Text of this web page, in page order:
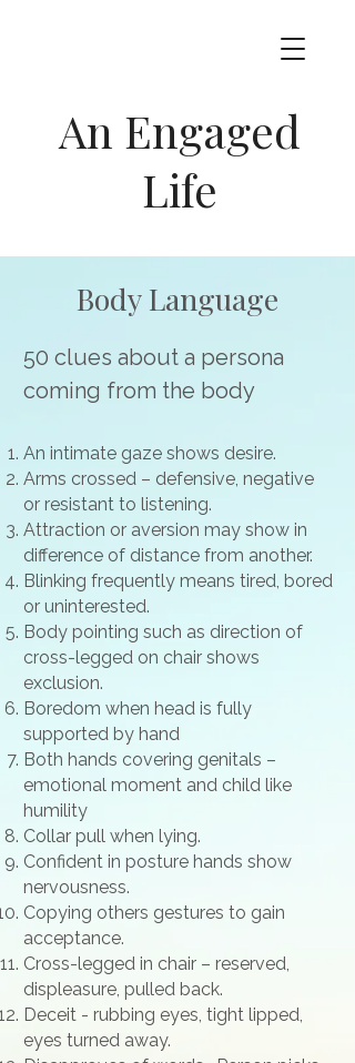
An Engaged
Life
Body Language
50 clues about a persona
coming from the body
An intimate gaze shows desire.
Arms crossed – defensive, negative
or resistant to listening.
Attraction or aversion may show in
difference of distance from another.
Blinking frequently means tired, bored
or uninterested.
Body pointing such as direction of
cross-legged on chair shows
exclusion.
Boredom when head is fully
supported by hand
Both hands covering genitals –
emotional moment and child like
humility
Collar pull when lying.
Confident in posture hands show
nervousness.
Copying others gestures to gain
acceptance.
Cross-legged in chair – reserved,
displeasure, pulled back.
Deceit - rubbing eyes, tight lipped,
eyes turned away.